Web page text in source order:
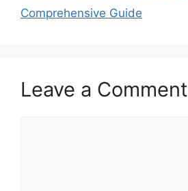
Comprehensive Guide
Leave a Comment